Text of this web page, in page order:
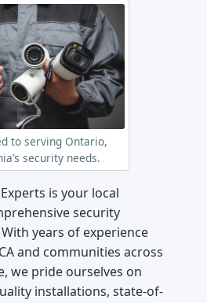
to serving Ontario,
security needs.
is your local
security
years of experience
and communities across
we pride ourselves on
installations, state-of-